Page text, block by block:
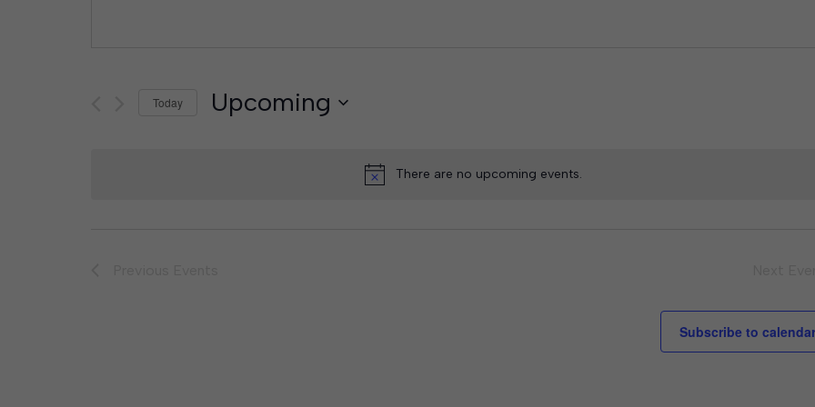
There are no upcoming events.
Today Upcoming
Subscribe to calendar